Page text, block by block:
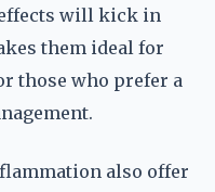
effects will kick in
them ideal for
those who prefer a
also offer